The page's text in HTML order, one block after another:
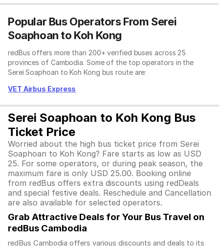
Popular Bus Operators From Serei
Soaphoan to Koh Kong
redBus offers more than 200+ verified buses across 25
provinces of Cambodia. Some of the top operators in the
Serei Soaphoan to Koh Kong bus route are:
VET Airbus Express
Serei Soaphoan to Koh Kong Bus
Ticket Price
Worried about the high bus ticket price from Serei
Soaphoan to Koh Kong? Fare starts as low as USD
25. For some operators, or during peak season, the
maximum fare is only USD 25.00. Booking online
from redBus offers extra discounts using redDeals
and special festive deals. Reschedule and Cancellation
are also available for selected operators.
Grab Attractive Deals for Your Bus Travel on
redBus Cambodia
redBus Cambodia offers various discounts and deals to its